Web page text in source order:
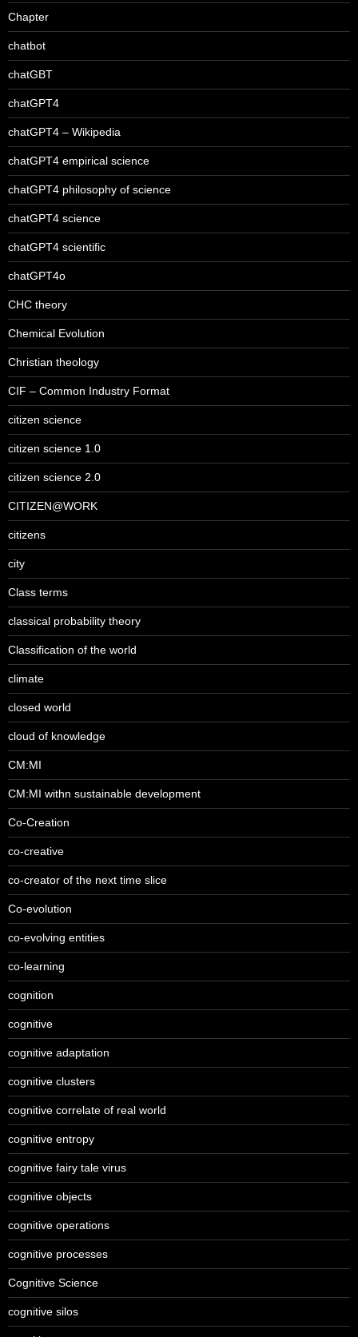
Chapter
chatbot
chatGBT
chatGPT4
chatGPT4 – Wikipedia
chatGPT4 empirical science
chatGPT4 philosophy of science
chatGPT4 science
chatGPT4 scientific
chatGPT4o
CHC theory
Chemical Evolution
Christian theology
CIF – Common Industry Format
citizen science
citizen science 1.0
citizen science 2.0
CITIZEN@WORK
citizens
city
Class terms
classical probability theory
Classification of the world
climate
closed world
cloud of knowledge
CM:MI
CM:MI withn sustainable development
Co-Creation
co-creative
co-creator of the next time slice
Co-evolution
co-evolving entities
co-learning
cognition
cognitive
cognitive adaptation
cognitive clusters
cognitive correlate of real world
cognitive entropy
cognitive fairy tale virus
cognitive objects
cognitive operations
cognitive processes
Cognitive Science
cognitive silos